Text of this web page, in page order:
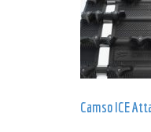
Camso ICE